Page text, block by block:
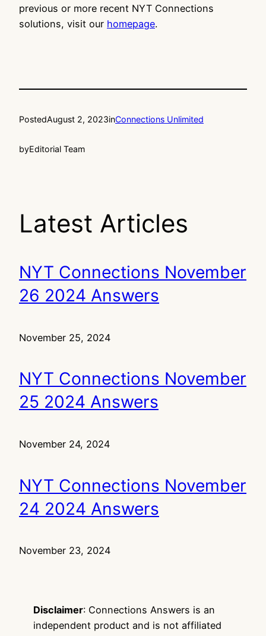
previous or more recent NYT Connections
solutions, visit our homepage.
PostedAugust 2, 2023inConnections Unlimited
byEditorial Team
Latest Articles
NYT Connections November
26 2024 Answers
November 25, 2024
NYT Connections November
25 2024 Answers
November 24, 2024
NYT Connections November
24 2024 Answers
November 23, 2024
Disclaimer: Connections Answers is an
independent product and is not affiliated